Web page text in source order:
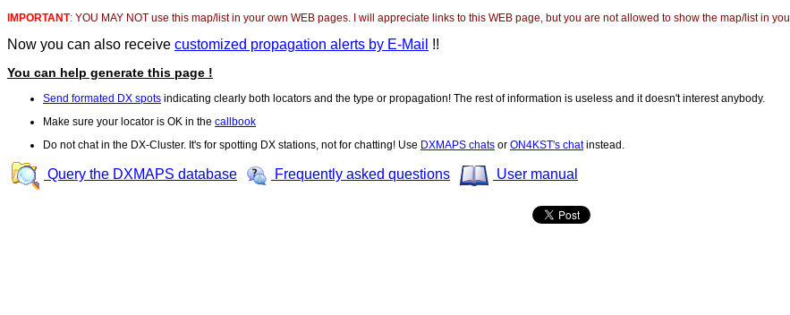
IMPORTANT: YOU MAY NOT use this map/list in your own WEB pages. I will appreciate links to this WEB page, but you are not allowed to show the map/list in
Now you can also receive customized propagation alerts by E-Mail !!
You can help generate this page !
Send formated DX spots indicating clearly both locators and the type or propagation! The rest of information is useless and it doesn't interest anybody.
Make sure your locator is OK in the callbook
Do not chat in the DX-Cluster. It's for spotting DX stations, not for chatting! Use DXMAPS chats or ON4KST's chatinstead.
Query the DXMAPS database Frequently asked questions User manual